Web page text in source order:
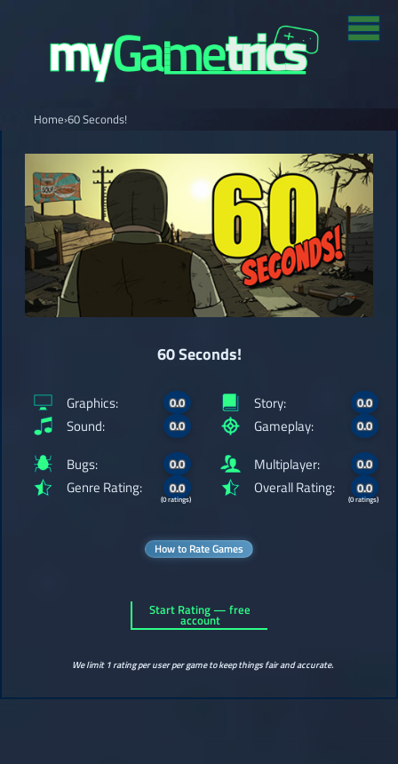
Home›60 Seconds!
60 Seconds!
Graphics: 0.0
Sound: 0.0
Story: 0.0
Gameplay: 0.0
Bugs: 0.0
Genre Rating: 0.0
(0 ratings)
Multiplayer: 0.0
Overall Rating: 0.0
(0 ratings)
How to Rate Games
Start Rating — free
account
We limit 1 rating per user per game to keep things fair and accurate.